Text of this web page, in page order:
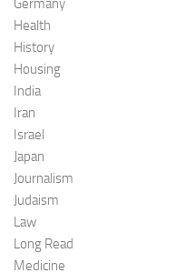
Germany
Health
History
Housing
India
Iran
Israel
Japan
Journalism
Judaism
Law
Long Read
Medicine